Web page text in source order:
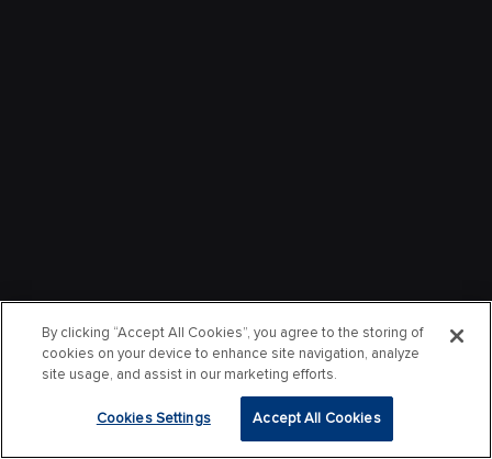
By clicking “Accept All Cookies”, you agree to the storing of
cookies on your device to enhance site navigation, analyze
site usage, and assist in our marketing efforts.
Cookies Settings Accept All Cookies